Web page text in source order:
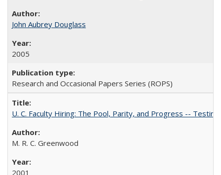
John Aubrey Douglass
2005
Research and Occasional Papers Series (ROPS)
U. C. Faculty Hiring: The Pool, Parity, and Progress --
M. R. C. Greenwood
2001